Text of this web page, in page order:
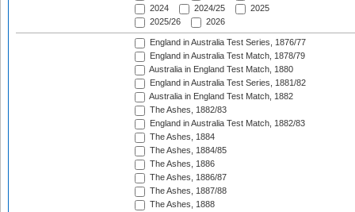
2024
2024/25
2025
2025/26
2026
England in Australia Test Series, 1876/77
England in Australia Test Match, 1878/79
Australia in England Test Match, 1880
England in Australia Test Series, 1881/82
Australia in England Test Match, 1882
The Ashes, 1882/83
England in Australia Test Match, 1882/83
The Ashes, 1884
The Ashes, 1884/85
The Ashes, 1886
The Ashes, 1886/87
The Ashes, 1887/88
The Ashes, 1888